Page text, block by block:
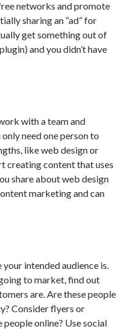
networks and promote
sharing an “ad” for
get something out of
and you didn’t have
with a team and
need one person to
like web design or
creating content that uses
share about web design
marketing and can
intended audience is.
to market, find out
are. Are these people
Consider flyers or
online? Use social